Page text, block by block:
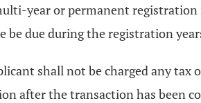
year or permanent
be due during the registration
shall not be charged any
after the transaction has been